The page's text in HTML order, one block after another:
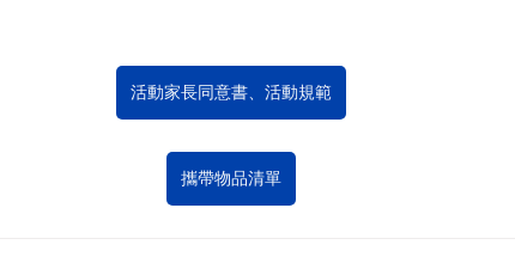
活動家長同意書、活動規範
攜帶物品清單